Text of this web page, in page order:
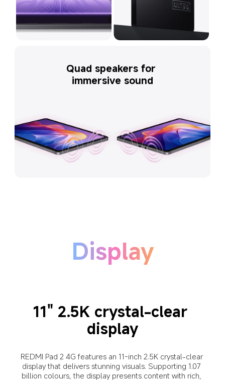
Quad speakers for
immersive sound
Display
11" 2.5K crystal-clear
display
REDMI Pad 2 4G features an 11-inch 2.5K crystal-clear
display that delivers stunning visuals. Supporting 1.07
billion colours, the display presents content with rich,